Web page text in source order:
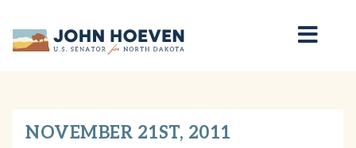
Home
NOVEMBER 21ST, 2011